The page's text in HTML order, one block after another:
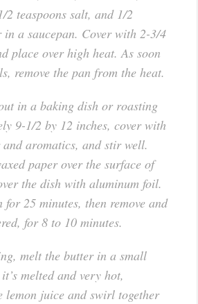
2 teaspoons salt, and 1/2
in a saucepan. Cover with 2-3/4
place over high heat. As soon
remove the pan from the heat.
in a baking dish or roasting
9-1/2 by 12 inches, cover with
aromatics, and stir well.
paper over the surface of
the dish with aluminum foil.
for 25 minutes, then remove and
for 8 to 10 minutes.
melt the butter in a small
melted and very hot,
lemon juice and swirl together